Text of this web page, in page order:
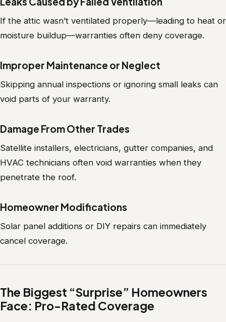
If the attic wasn’t ventilated properly—leading to heat or
moisture buildup—warranties often deny coverage.
Improper Maintenance or Neglect
Skipping annual inspections or ignoring small leaks can
void parts of your warranty.
Damage From Other Trades
Satellite installers, electricians, gutter companies, and
HVAC technicians often void warranties when they
penetrate the roof.
Homeowner Modifications
Solar panel additions or DIY repairs can immediately
cancel coverage.
The Biggest “Surprise” Homeowners
Face: Pro-Rated Coverage